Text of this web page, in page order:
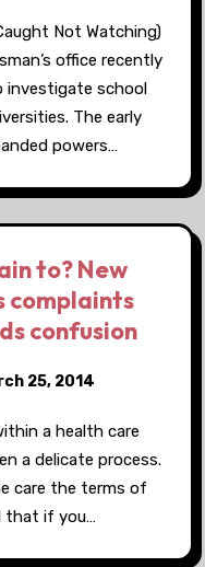
Not Watching)
office recently
investigate school
The early
powers…
to? New
complaints
confusion
25, 2014
a health care
a delicate process.
care the terms of
that if you…